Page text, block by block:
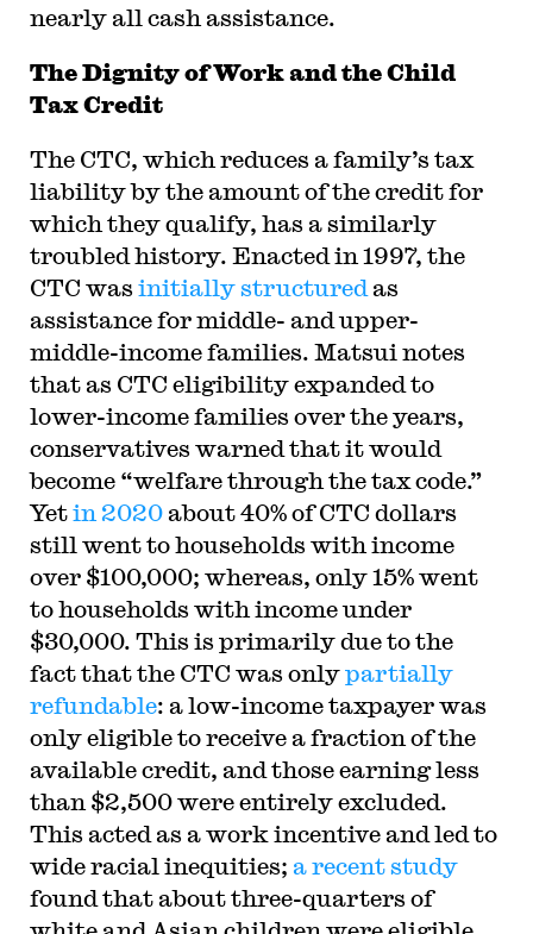
nearly all cash assistance.
The Dignity of Work and the Child
Tax Credit
The CTC, which reduces a family’s tax
liability by the amount of the credit for
which they qualify, has a similarly
troubled history. Enacted in 1997, the
CTC was initially structured as
assistance for middle- and upper-
middle-income families. Matsui notes
that as CTC eligibility expanded to
lower-income families over the years,
conservatives warned that it would
become “welfare through the tax code.”
Yetin 2020about 40% of CTC dollars
still went to households with income
over $100,000; whereas, only 15% went
to households with income under
$30,000. This is primarily due to the
fact that the CTC was onlypartially
refundable: a low-income taxpayer was
only eligible to receive a fraction of the
available credit, and those earning less
than $2,500 were entirely excluded.
This acted as a work incentive and led to
wide racial inequities; a recent study
found that about three-quarters of